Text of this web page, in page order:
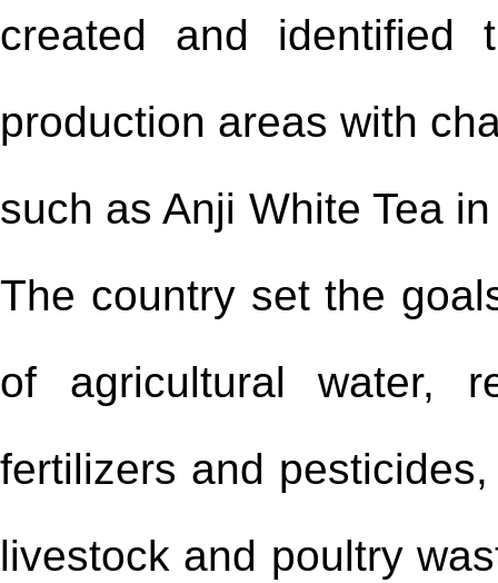
created and
production areas with
such as Anji White Tea
The country set the
of agricultural water,
fertilizers and
livestock and poultry